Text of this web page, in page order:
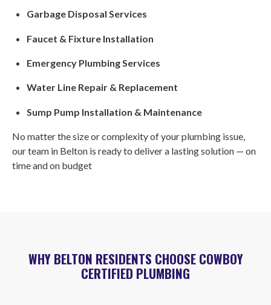
Garbage Disposal Services
Faucet & Fixture Installation
Emergency Plumbing Services
Water Line Repair & Replacement
Sump Pump Installation & Maintenance
No matter the size or complexity of your plumbing issue,
our team in Belton is ready to deliver a lasting solution — on
time and on budget
WHY BELTON RESIDENTS CHOOSE COWBOY
CERTIFIED PLUMBING